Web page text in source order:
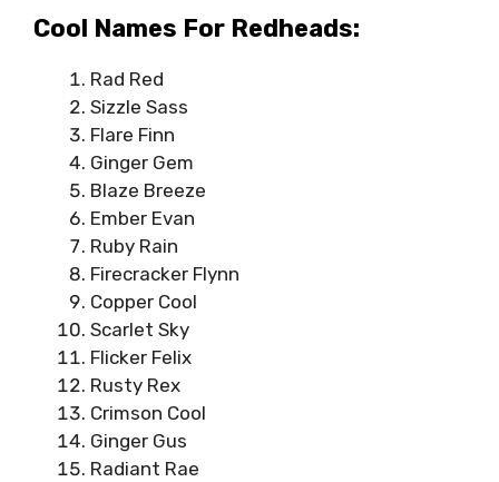
Cool Names For Redheads:
Rad Red
Sizzle Sass
Flare Finn
Ginger Gem
Blaze Breeze
Ember Evan
Ruby Rain
Firecracker Flynn
Copper Cool
Scarlet Sky
Flicker Felix
Rusty Rex
Crimson Cool
Ginger Gus
Radiant Rae